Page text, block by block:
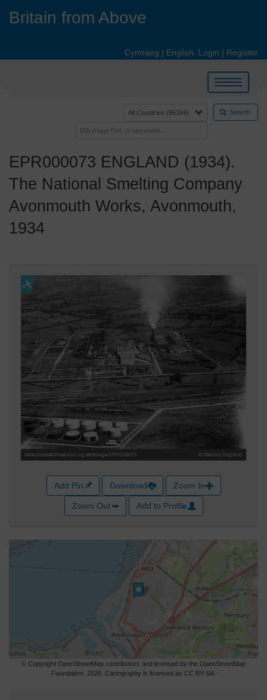
Britain from Above
Cymraeg | English Login | Register
Toggle
navigation
Search
EPR000073 ENGLAND (1934).
The National Smelting Company
Avonmouth Works, Avonmouth,
1934
Add Pin Download Zoom In
Zoom Out Add to Profile
© Copyright OpenStreetMap contributors and licensed by the OpenStreetMap
Foundation. 2026. Cartography is licensed as CC BY-SA.